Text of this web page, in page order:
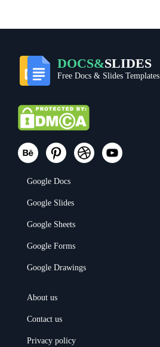
DOCS&SLIDES
Free Docs & Slides Templates
Google Docs
Google Slides
Google Sheets
Google Forms
Google Drawings
About us
Contact us
Privacy policy